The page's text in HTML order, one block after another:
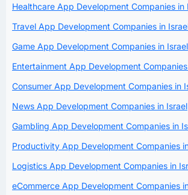
Healthcare App Development Companies in
Travel App Development Companies in
Game App Development Companies in Israel
Entertainment App Development
Consumer App Development Companies in
News App Development Companies in Israel
Gambling App Development Companies in
Productivity App Development Companies
Logistics App Development Companies in
eCommerce App Development Companies